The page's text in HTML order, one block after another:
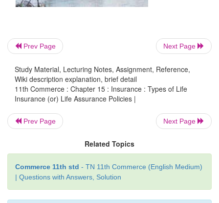
person entering into the contract. However, no
be paid, if he/she dies before the maturity of the
Prev Page Next Page
Study Material, Lecturing Notes, Assignment, Reference,
Wiki description explanation, brief detail
11th Commerce : Chapter 15 : Insurance : Types of Life
Insurance (or) Life Assurance Policies |
Prev Page Next Page
Related Topics
Commerce 11th std - TN 11th Commerce (English Medium)
| Questions with Answers, Solution